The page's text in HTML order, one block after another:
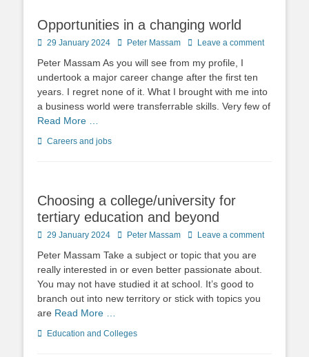
Opportunities in a changing world
Posted
29 January 2024 AuthorPeter Massam Leave a comment
Peter Massam As you will see from my profile, I
undertook a major career change after the first ten
years. I regret none of it. What I brought with me into
a business world were transferrable skills. Very few of
Read More …
Categories
Careers and jobs
Choosing a college/university for
tertiary education and beyond
Posted
29 January 2024 AuthorPeter Massam Leave a comment
Peter Massam Take a subject or topic that you are
really interested in or even better passionate about.
You may not have studied it at school. It’s good to
branch out into new territory or stick with topics you
are Read More …
Categories
Education and Colleges